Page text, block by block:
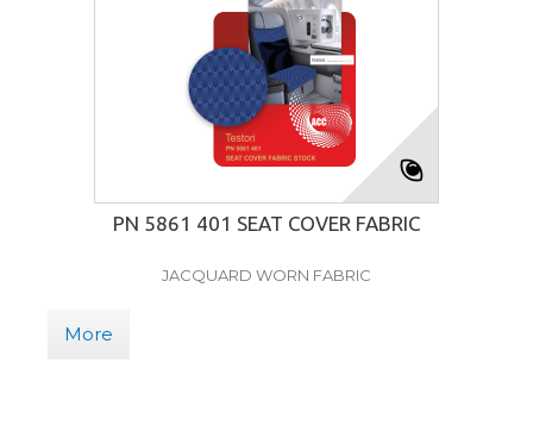
PN 5861 401 SEAT COVER FABRIC
JACQUARD WORN FABRIC
More